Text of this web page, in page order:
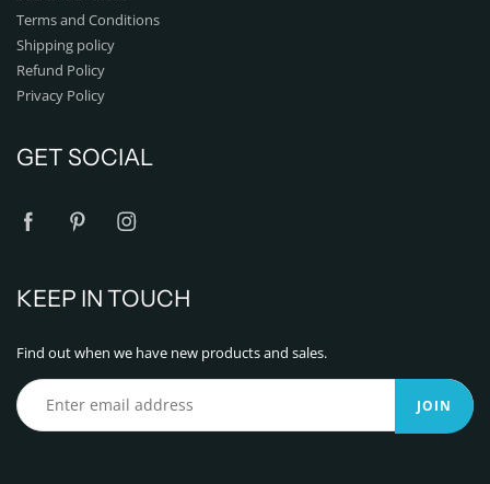
Terms and Conditions
Shipping policy
Refund Policy
Privacy Policy
GET SOCIAL
KEEP IN TOUCH
Find out when we have new products and sales.
JOIN